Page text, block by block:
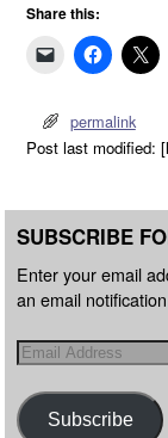
Share this:
permalink
Post last modified:
SUBSCRIBE
Enter your email
an email
Subscribe